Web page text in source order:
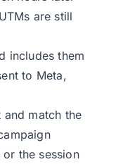
are still
includes them
to Meta,
match the
the session